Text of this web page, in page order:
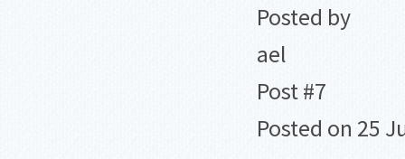
Posted by
ael
Post #7
Posted on 25